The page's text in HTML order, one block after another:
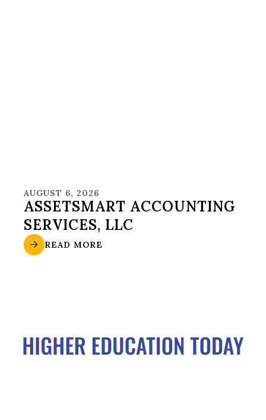
AUGUST 6, 2026
ASSETSMART ACCOUNTING
SERVICES, LLC
READ MORE